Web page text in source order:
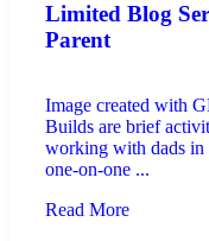
Limited Blog
Parent
Image created with
Builds are brief
working with dads in
one-on-one ...
Read More